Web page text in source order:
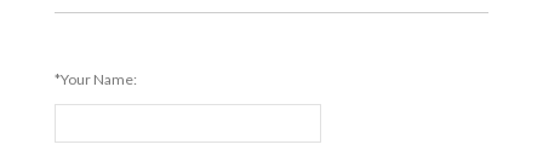
*Your Name: